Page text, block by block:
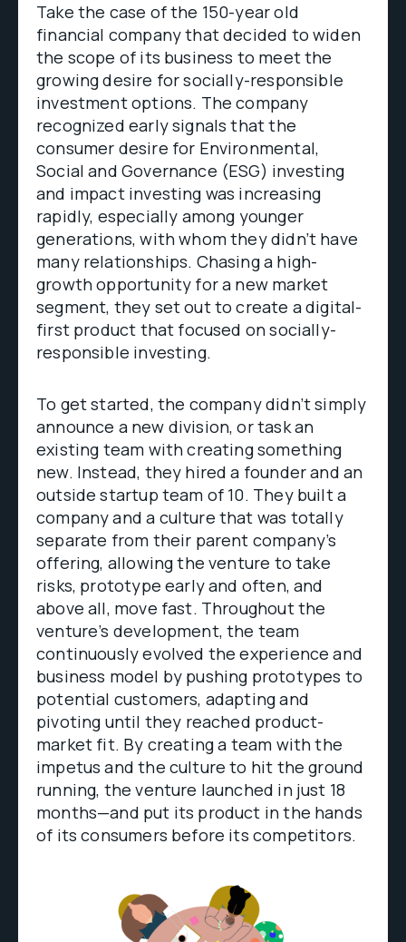
Take the case of the 150-year old
financial company that decided to widen
the scope of its business to meet the
growing desire for socially-responsible
investment options. The company
recognized early signals that the
consumer desire for Environmental,
Social and Governance (ESG) investing
and impact investing was increasing
rapidly, especially among younger
generations, with whom they didn’t have
many relationships. Chasing a high-
growth opportunity for a new market
segment, they set out to create a digital-
first product that focused on socially-
responsible investing.
To get started, the company didn’t simply
announce a new division, or task an
existing team with creating something
new. Instead, they hired a founder and an
outside startup team of 10. They built a
company and a culture that was totally
separate from their parent company’s
offering, allowing the venture to take
risks, prototype early and often, and
above all, move fast. Throughout the
venture’s development, the team
continuously evolved the experience and
business model by pushing prototypes to
potential customers, adapting and
pivoting until they reached product-
market fit. By creating a team with the
impetus and the culture to hit the ground
running, the venture launched in just 18
months—and put its product in the hands
of its consumers before its competitors.